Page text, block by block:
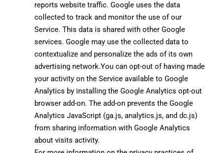
reports website traffic. Google uses the data
collected to track and monitor the use of our
Service. This data is shared with other Google
services. Google may use the collected data to
contextualize and personalize the ads of its own
advertising network.You can opt-out of having made
your activity on the Service available to Google
Analytics by installing the Google Analytics opt-out
browser add-on. The add-on prevents the Google
Analytics JavaScript (ga.js, analytics.js, and dc.js)
from sharing information with Google Analytics
about visits activity.